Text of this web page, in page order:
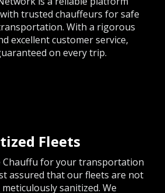
trusted chauffeurs for safe
With a rigorous
excellent customer service,
on every trip.
Fleets
Chauffu for your transportation
assured that our fleets are not
sanitized. We